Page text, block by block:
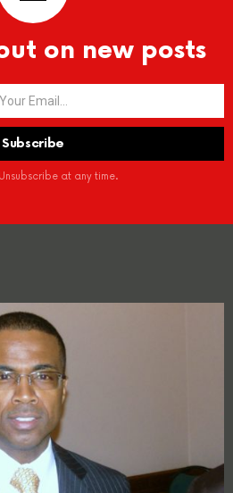
on new posts
at any time.